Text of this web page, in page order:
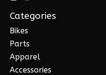
Categories
Bikes
Parts
Apparel
Accessories